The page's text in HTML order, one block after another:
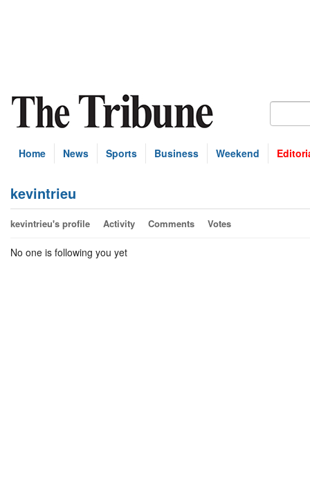
Home News Sports Business Weekend
kevintrieu
kevintrieu's profile Activity Comments Votes
No one is following you yet